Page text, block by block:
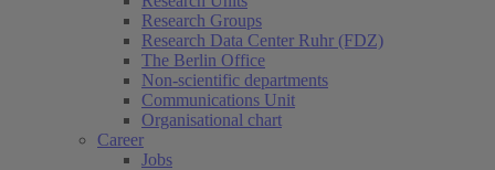
Research Groups
Research Data Center Ruhr (FDZ)
The Berlin Office
Non-scientific departments
Communications Unit
Organisational chart
Career
Jobs